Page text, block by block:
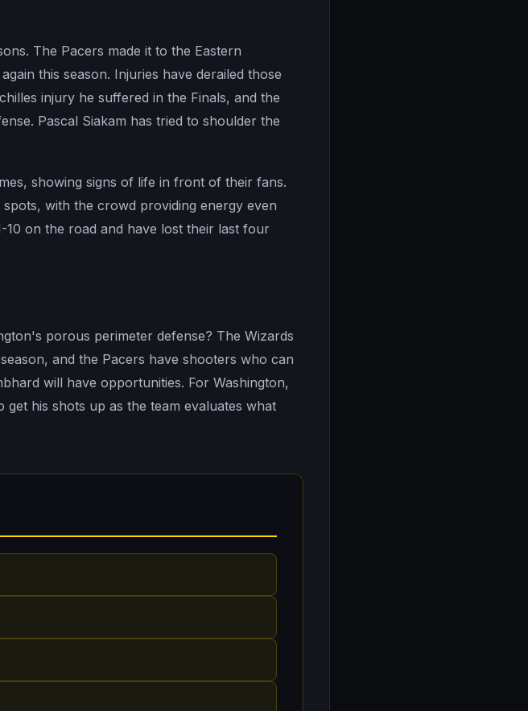
The Pacers made it to the Eastern
this season. Injuries have derailed those
injury he suffered in the Finals, and the
Pascal Siakam has tried to shoulder the
showing signs of life in front of their fans.
with the crowd providing energy even
10 on the road and have lost their last four
porous perimeter defense? The Wizards
and the Pacers have shooters who can
will have opportunities. For Washington,
his shots up as the team evaluates what